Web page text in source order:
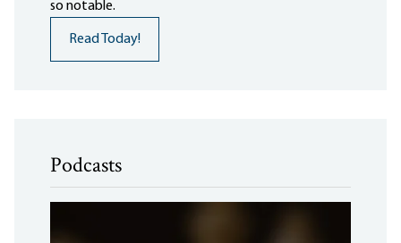
so notable.
Read Today!
Podcasts